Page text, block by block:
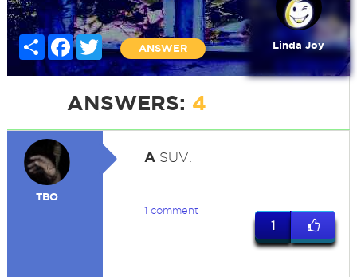
Share Facebook
Twitter
ANSWER Linda Joy
ANSWERS: 4
TBO
ASUV.
1 comment
1